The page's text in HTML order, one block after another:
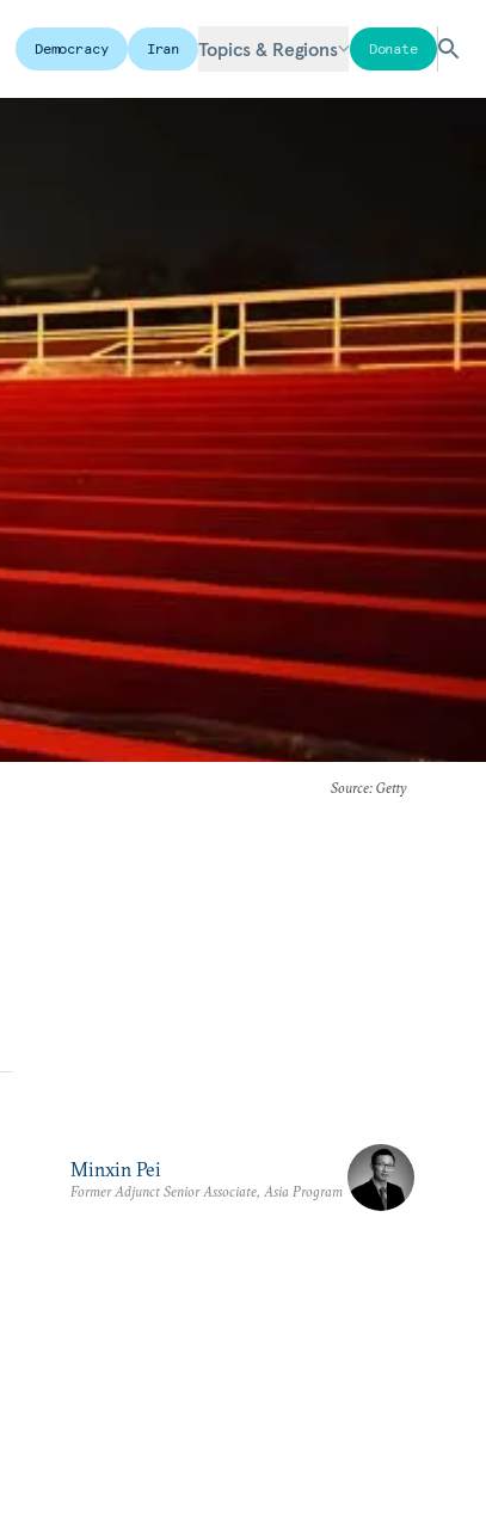
Democracy Iran Topics & Regions Donate
Source: Getty
Minxin Pei
Former Adjunct Senior Associate, Asia Program